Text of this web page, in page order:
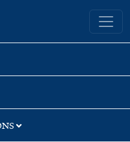
Yale University Library